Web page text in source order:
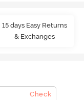
15 days Easy Returns
& Exchanges
Check